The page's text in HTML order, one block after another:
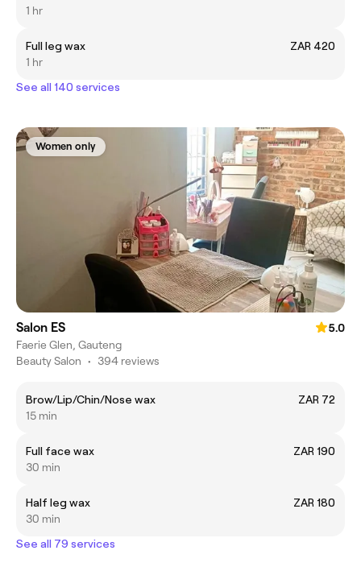
1 hr
Full leg wax
ZAR 420
1 hr
See all 140 services
Women only
Salon ES
5.0
Faerie Glen, Gauteng
Beauty Salon • 394 reviews
Brow/Lip/Chin/Nose wax
ZAR 72
15 min
Full face wax
ZAR 190
30 min
Half leg wax
ZAR 180
30 min
See all 79 services